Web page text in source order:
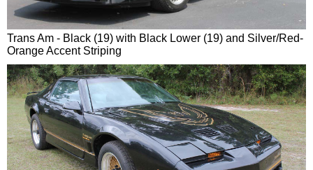
Trans Am - Black (19) with Black Lower (19) and Silver/Red-
Orange Accent Striping